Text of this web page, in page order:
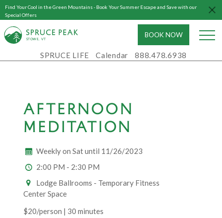
Find Your Cool in the Green Mountains - Book Your Summer Escape and Save with our
Special Offers
STOWE, VT BOOK NOW
SPRUCE LIFE Calendar 888.478.6938
AFTERNOON
MEDITATION
Weekly on Sat until 11/26/2023
2:00 PM - 2:30 PM
Lodge Ballrooms - Temporary Fitness
Center Space
$20/person | 30 minutes